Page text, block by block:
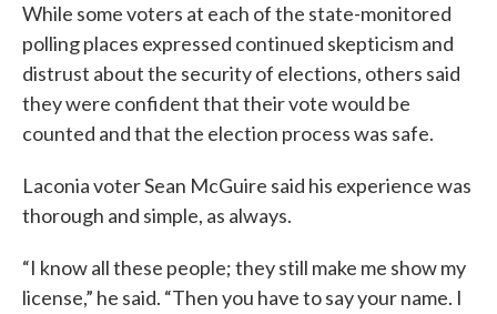
While some voters at each of the state-monitored
polling places expressed continued skepticism and
distrust about the security of elections, others said
they were confident that their vote would be
counted and that the election process was safe.
Laconia voter Sean McGuire said his experience was
thorough and simple, as always.
“I know all these people; they still make me show my
license,” he said. “Then you have to say your name. I